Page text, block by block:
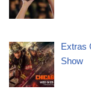
Extras
Show